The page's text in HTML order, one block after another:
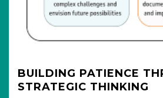
BUILDING PATIENCE
STRATEGIC THINKING